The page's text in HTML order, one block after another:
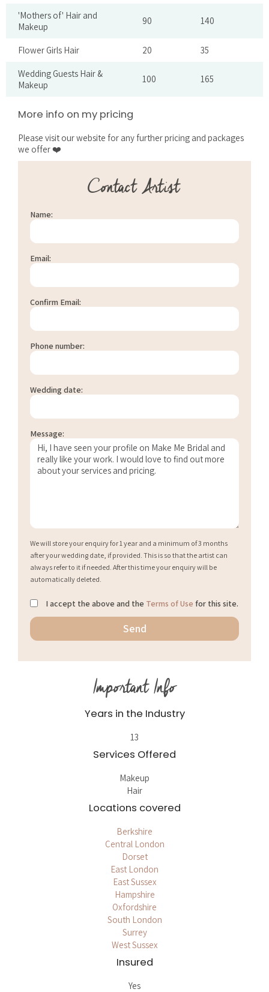
'Mothers of' Hair and
Makeup
90 140
Flower Girls Hair 20 35
Wedding Guests Hair &
Makeup
100 165
More info on my pricing
Please visit our website for any further pricing and packages
we offer ❤️
Contact Artist
Name:
Email:
Confirm Email:
Phone number:
Wedding date:
Message:
We will store your enquiry for 1 year and a minimum of 3 months
after your wedding date, if provided. This is so that the artist can
always refer to it if needed. After this time your enquiry will be
automatically deleted.
I accept the above and the Terms of Use for this site.
Important Info
Years in the Industry
13
Services Offered
Makeup
Hair
Locations covered
Berkshire
Central London
Dorset
East London
East Sussex
Hampshire
Oxfordshire
South London
Surrey
West Sussex
Insured
Yes